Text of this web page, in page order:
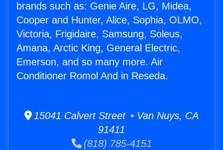
brands such as: Genie Aire, LG, Midea,
Cooper and Hunter, Alice, Sophia, OLMO,
Victoria, Frigidaire, Samsung, Soleus,
Amana, Arctic King, General Electric,
Emerson, and so many more. Air
Conditioner Romol And in Reseda.
15041 Calvert Street • Van Nuys, CA
91411
(818) 785-4151